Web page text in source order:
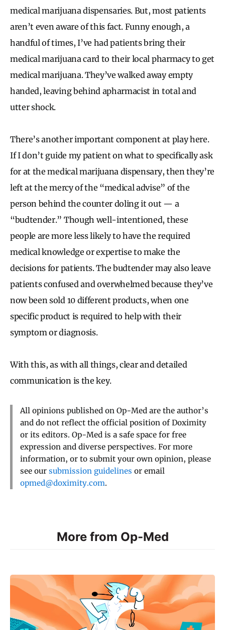
medical marijuana dispensaries. But, most patients
aren’t even aware of this fact. Funny enough, a
handful of times, I’ve had patients bring their
medical marijuana card to their local pharmacy to get
medical marijuana. They’ve walked away empty
handed, leaving behind apharmacist in total and
utter shock.
There’s another important component at play here.
If I don’t guide my patient on what to specifically ask
for at the medical marijuana dispensary, then they’re
left at the mercy of the “medical advise” of the
person behind the counter doling it out — a
“budtender.” Though well-intentioned, these
people are more less likely to have the required
medical knowledge or expertise to make the
decisions for patients. The budtender may also leave
patients confused and overwhelmed because they’ve
now been sold 10 different products, when one
specific product is required to help with their
symptom or diagnosis.
With this, as with all things, clear and detailed
communication is the key.
All opinions published on Op-Med are the author’s
and do not reflect the official position of Doximity
or its editors. Op-Med is a safe space for free
expression and diverse perspectives. For more
information, or to submit your own opinion, please
see our submission guidelines or email
opmed@doximity.com.
More from Op-Med